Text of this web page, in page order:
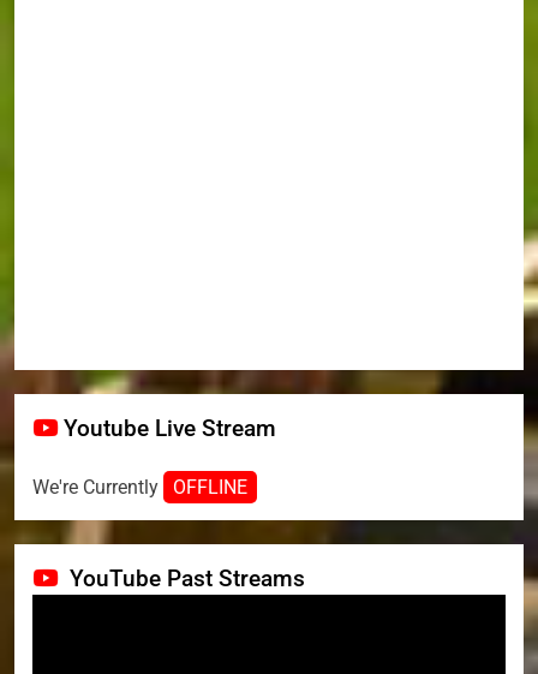
Youtube Live Stream
We're Currently OFFLINE
YouTube Past Streams